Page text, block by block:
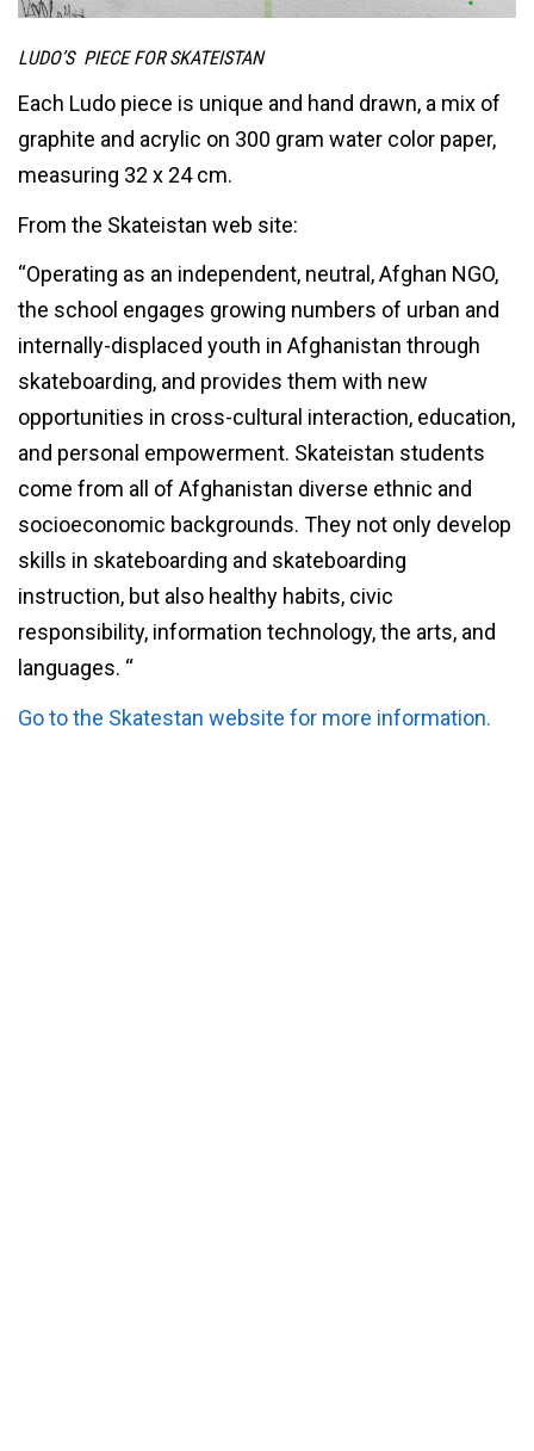
LUDO’S PIECE FOR SKATEISTAN
Each Ludo piece is unique and hand drawn, a mix of
graphite and acrylic on 300 gram water color paper,
measuring 32 x 24 cm.
From the Skateistan web site:
“Operating as an independent, neutral, Afghan NGO,
the school engages growing numbers of urban and
internally-displaced youth in Afghanistan through
skateboarding, and provides them with new
opportunities in cross-cultural interaction, education,
and personal empowerment. Skateistan students
come from all of Afghanistan diverse ethnic and
socioeconomic backgrounds. They not only develop
skills in skateboarding and skateboarding
instruction, but also healthy habits, civic
responsibility, information technology, the arts, and
languages. “
Go to the Skatestan website for more information.